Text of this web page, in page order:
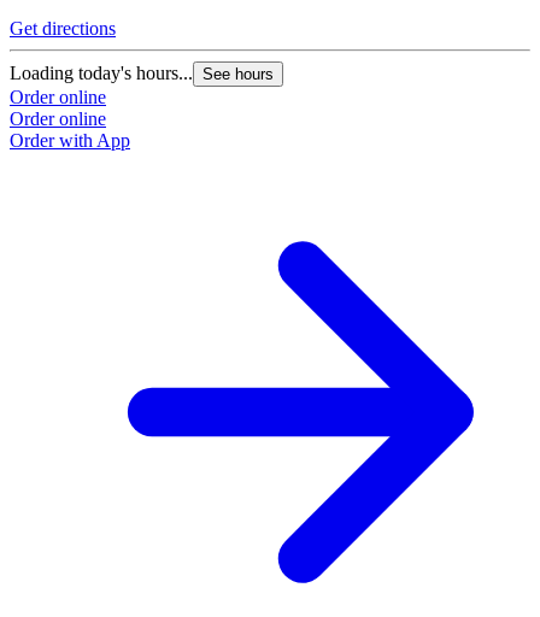
Get directions
Loading today's hours... See hours
Order online
Order online
Order with App